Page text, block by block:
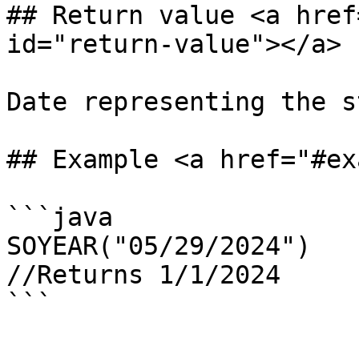
## Return value <a
id="return-value"></a>
Date representing
## Example <a
```java
SOYEAR("05/29/2024")
//Returns 1/1/2024
```